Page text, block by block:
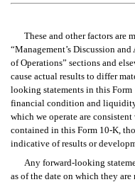
These and other factors are
“Management’s Discussion
of Operations” sections and
cause actual results to differ
looking statements in this Form
financial condition and
which we operate are
contained in this Form 10-K,
indicative of results or
Any forward-looking
as of the date on which they